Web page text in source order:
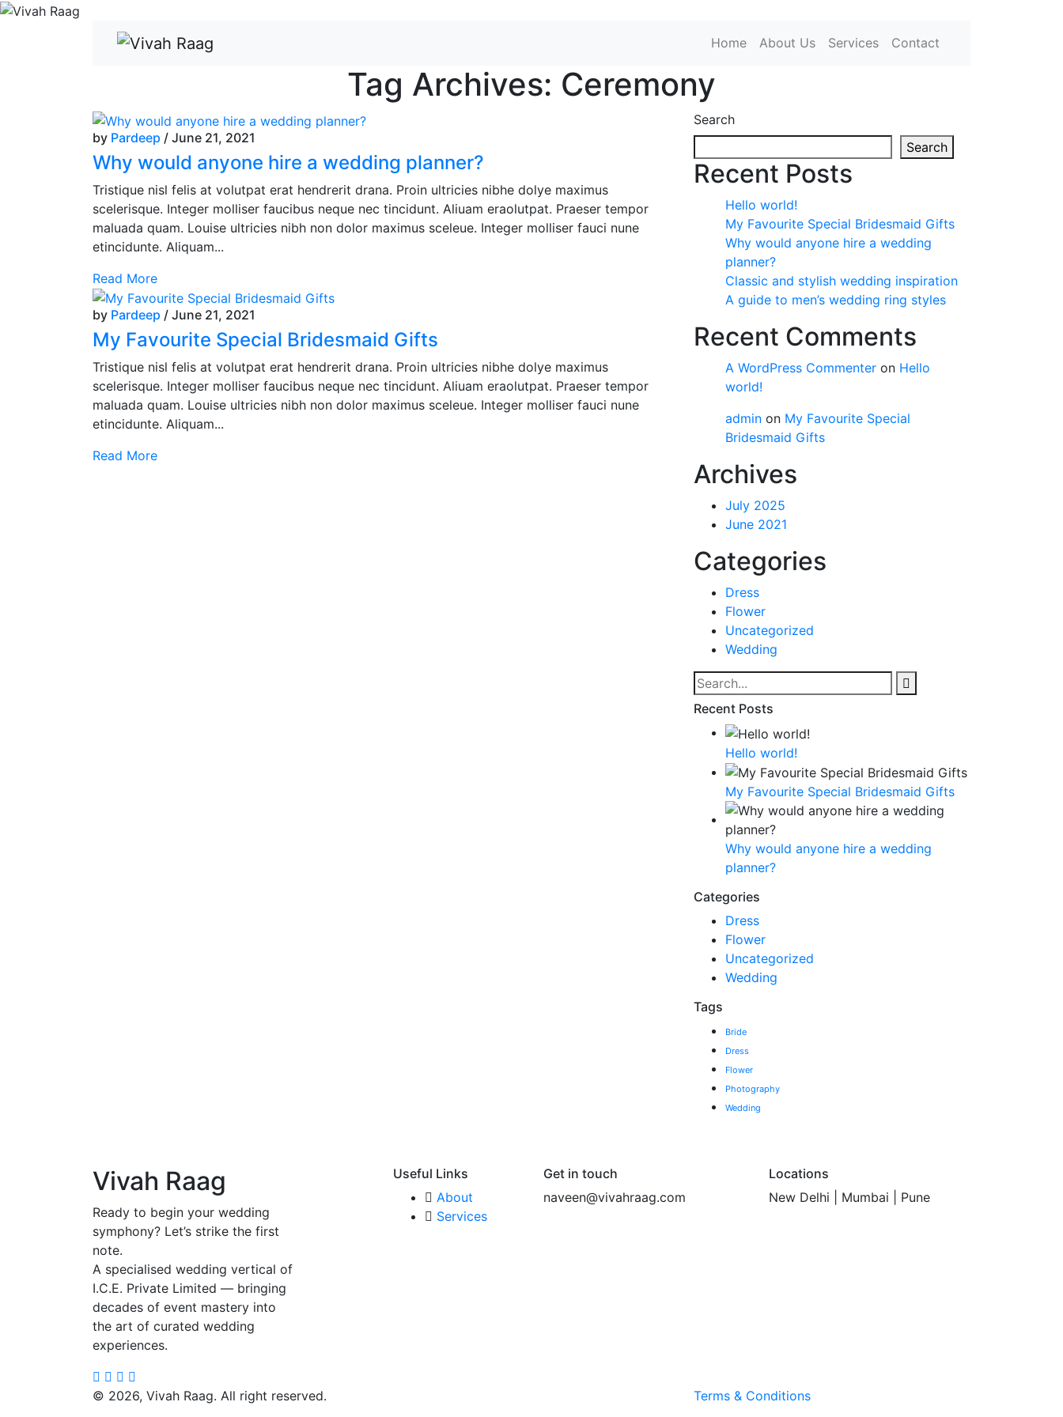
Home About Us Services Contact
Tag Archives: Ceremony
by Pardeep / June 21, 2021
Why would anyone hire a wedding planner?
Tristique nisl felis at volutpat erat hendrerit drana. Proin ultricies nibhe dolye maximus
scelerisque. Integer molliser faucibus neque nec tincidunt. Aliuam eraolutpat. Praeser tempor
maluada quam. Louise ultricies nibh non dolor maximus sceleue. Integer molliser fauci nune
etincidunte. Aliquam...
Read More
by Pardeep / June 21, 2021
My Favourite Special Bridesmaid Gifts
Tristique nisl felis at volutpat erat hendrerit drana. Proin ultricies nibhe dolye maximus
scelerisque. Integer molliser faucibus neque nec tincidunt. Aliuam eraolutpat. Praeser tempor
maluada quam. Louise ultricies nibh non dolor maximus sceleue. Integer molliser fauci nune
etincidunte. Aliquam...
Read More
Search
Search
Recent Posts
Hello world!
My Favourite Special Bridesmaid Gifts
Why would anyone hire a wedding
planner?
Classic and stylish wedding inspiration
A guide to men’s wedding ring styles
Recent Comments
A WordPress Commenter on Hello
world!
admin on My Favourite Special
Bridesmaid Gifts
Archives
July 2025
June 2021
Categories
Dress
Flower
Uncategorized
Wedding
Recent Posts
Hello world!
My Favourite Special Bridesmaid Gifts
Why would anyone hire a wedding
planner?
Categories
Dress
Flower
Uncategorized
Wedding
Tags
Bride
Dress
Flower
Photography
Wedding
Vivah Raag
Ready to begin your wedding
symphony? Let’s strike the first
note.
A specialised wedding vertical of
I.C.E. Private Limited — bringing
decades of event mastery into
the art of curated wedding
experiences.
Useful Links
About
Services
Get in touch
naveen@vivahraag.com
Locations
New Delhi | Mumbai | Pune
© 2026, Vivah Raag. All right reserved. Terms & Conditions